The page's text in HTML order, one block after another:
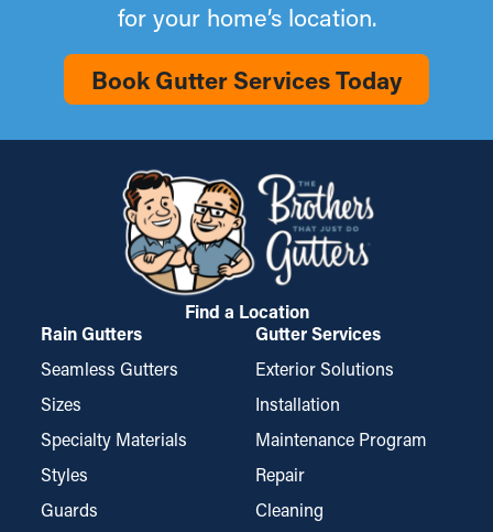
for your home’s location.
Book Gutter Services Today
Find a Location
Rain Gutters
Seamless Gutters
Sizes
Specialty Materials
Styles
Guards
Gutter Services
Exterior Solutions
Installation
Maintenance Program
Repair
Cleaning